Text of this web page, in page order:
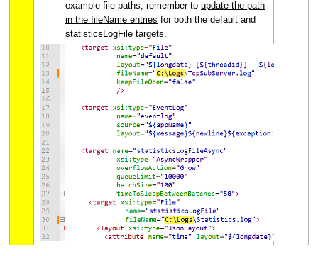
example file paths, remember to update the path
in the fileName entries for both the default and
statisticsLogFile targets.